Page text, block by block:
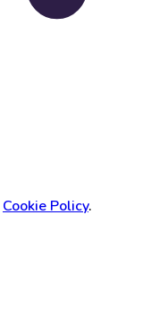
Cookie Policy.